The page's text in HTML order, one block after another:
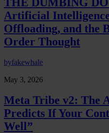
Artificial
Offloading, and the
Order Thought
byfakewhale
May 3, 2026
Meta Tribe v2: The
Predicts If Your
Well”